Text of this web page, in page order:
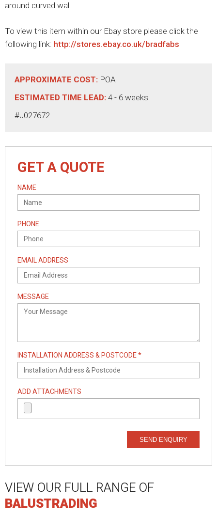
around curved wall.
To view this item within our Ebay store please click the
following link: http://stores.ebay.co.uk/bradfabs
APPROXIMATE COST: POA
ESTIMATED TIME LEAD: 4 - 6 weeks
#J027672
GET A QUOTE
NAME
PHONE
EMAIL ADDRESS
MESSAGE
INSTALLATION ADDRESS & POSTCODE *
ADD ATTACHMENTS
SEND ENQUIRY
VIEW OUR FULL RANGE OF
BALUSTRADING